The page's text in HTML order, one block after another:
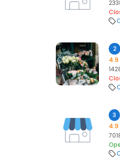
2
4.9
3
4.9